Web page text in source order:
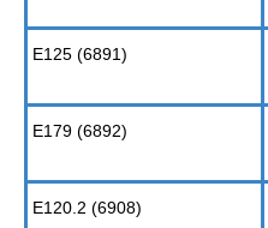
E125 (6891)
E179 (6892)
E120.2 (6908)